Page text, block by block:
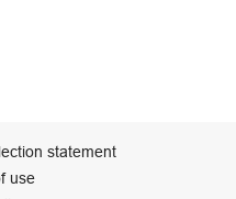
statement
use